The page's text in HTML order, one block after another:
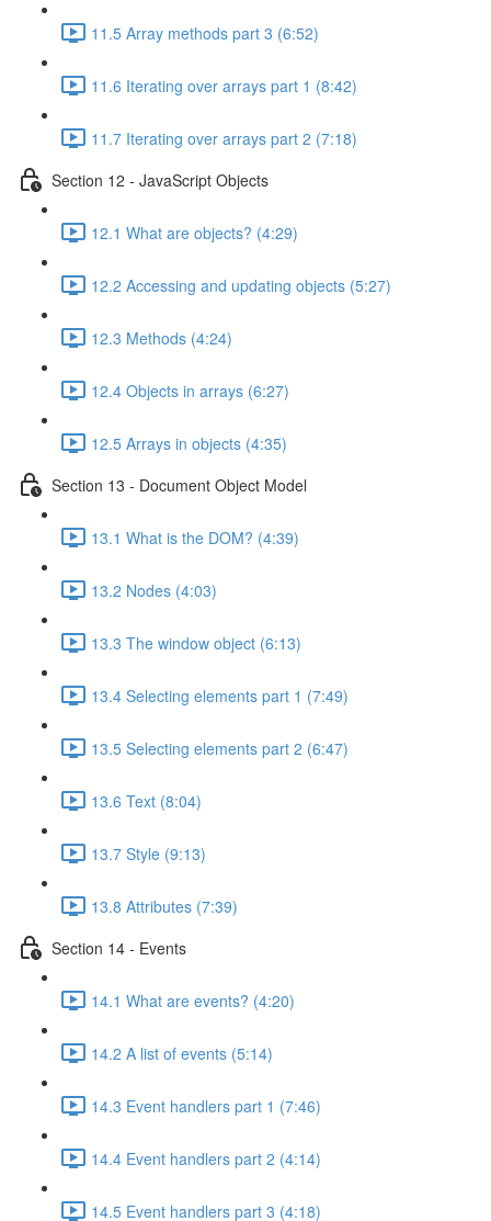
11.5 Array methods part 3 (6:52)
11.6 Iterating over arrays part 1 (8:42)
11.7 Iterating over arrays part 2 (7:18)
Section 12 - JavaScript Objects
12.1 What are objects? (4:29)
12.2 Accessing and updating objects (5:27)
12.3 Methods (4:24)
12.4 Objects in arrays (6:27)
12.5 Arrays in objects (4:35)
Section 13 - Document Object Model
13.1 What is the DOM? (4:39)
13.2 Nodes (4:03)
13.3 The window object (6:13)
13.4 Selecting elements part 1 (7:49)
13.5 Selecting elements part 2 (6:47)
13.6 Text (8:04)
13.7 Style (9:13)
13.8 Attributes (7:39)
Section 14 - Events
14.1 What are events? (4:20)
14.2 A list of events (5:14)
14.3 Event handlers part 1 (7:46)
14.4 Event handlers part 2 (4:14)
14.5 Event handlers part 3 (4:18)